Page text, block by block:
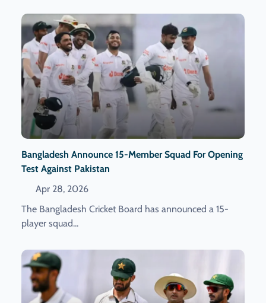
Bangladesh Announce 15-Member Squad For Opening
Test Against Pakistan
Apr 28, 2026
The Bangladesh Cricket Board has announced a 15-
player squad...